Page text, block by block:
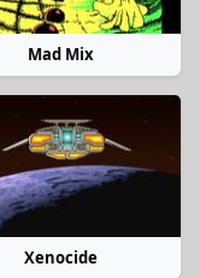
Mad Mix
Xenocide